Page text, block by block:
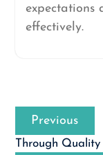
expectations
effectively.
navigation
Previous
Through